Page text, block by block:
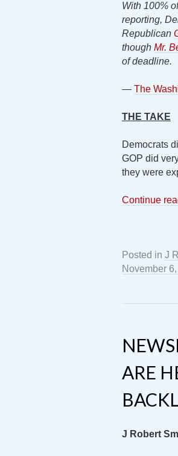
With 100%
reporting,
Republican
though Mr.
of deadline.
— The
THE TAKE
Democrats
GOP did
they were
Continue
Posted in J
November
ARE
J Robert